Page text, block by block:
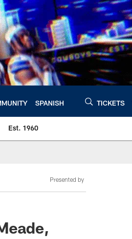
SPANISH TICKETS
Est. 1960
Presented by